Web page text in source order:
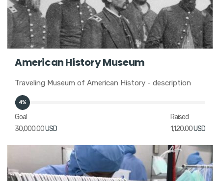
American History Museum
Traveling Museum of American History - description
4%
Goal
30,000.00USD
Raised
1,120.00USD